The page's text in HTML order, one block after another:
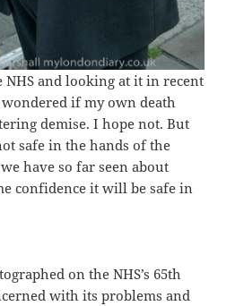
and looking at it in recent
wondered if my own death
demise. I hope not. But
safe in the hands of the
have so far seen about
confidence it will be safe in
on the NHS’s 65th
with its problems and